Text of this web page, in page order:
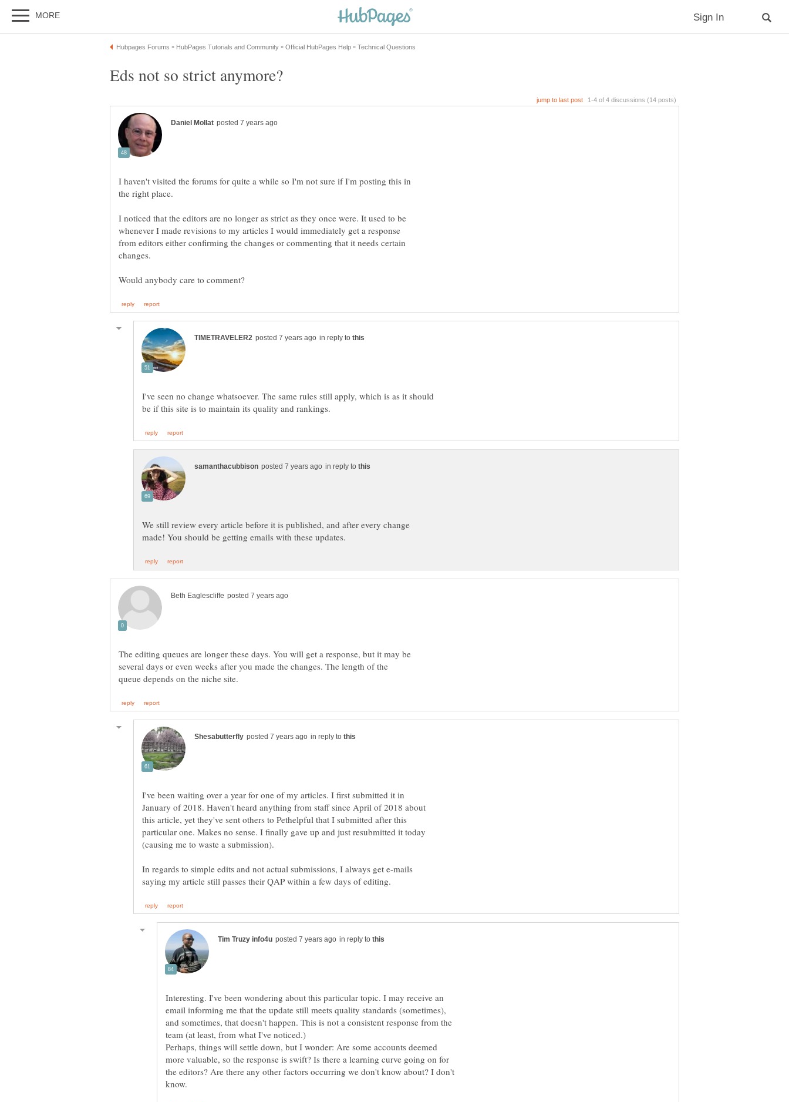
I haven't visited the forums for quite a while so I'm not sure if I'm posting this in
I noticed that the editors are no longer as strict as they once were. It used to be
whenever I made revisions to my articles I would immediately get a response
from editors either confirming the changes or commenting that it needs certain
in reply to
I've seen no change whatsoever. The same rules still apply, which is as it should
in reply to
We still review every article before it is published, and after every change
The editing queues are longer these days. You will get a response, but it may be
several days or even weeks after you made the changes. The length of the
in reply to
I've been waiting over a year for one of my articles. I first submitted it in
January of 2018. Haven't heard anything from staff since April of 2018 about
this article, yet they've sent others to Pethelpful that I submitted after this
particular one. Makes no sense. I finally gave up and just resubmitted it today
In regards to simple edits and not actual submissions, I always get e-mails
in reply to
Interesting. I've been wondering about this particular topic. I may receive an
email informing me that the update still meets quality standards (sometimes),
and sometimes, that doesn't happen. This is not a consistent response from the
team (at least, from what I've noticed.)
Perhaps, things will settle down, but I wonder: Are some accounts deemed
more valuable, so the response is swift? Is there a learning curve going on for
the editors? Are there any other factors occurring we don't know about? I don't